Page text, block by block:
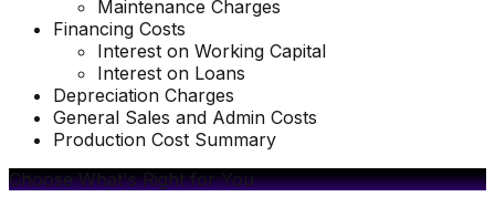
Maintenance Charges
Financing Costs
Interest on Working Capital
Interest on Loans
Depreciation Charges
General Sales and Admin Costs
Production Cost Summary
Choose What's Right for You